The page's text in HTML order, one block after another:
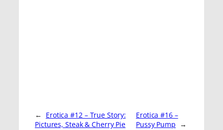
← Erotica #12 – True Story:
Pictures, Steak & Cherry Pie
Erotica #16 –
Pussy Pump →